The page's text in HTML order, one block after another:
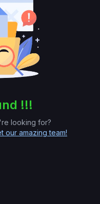
!!!
looking for?
our amazing team!